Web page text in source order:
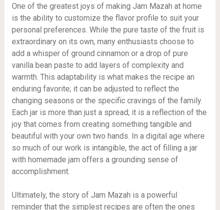
One of the greatest joys of making Jam Mazah at home
is the ability to customize the flavor profile to suit your
personal preferences. While the pure taste of the fruit is
extraordinary on its own, many enthusiasts choose to
add a whisper of ground cinnamon or a drop of pure
vanilla bean paste to add layers of complexity and
warmth. This adaptability is what makes the recipe an
enduring favorite; it can be adjusted to reflect the
changing seasons or the specific cravings of the family.
Each jar is more than just a spread; it is a reflection of the
joy that comes from creating something tangible and
beautiful with your own two hands. In a digital age where
so much of our work is intangible, the act of filling a jar
with homemade jam offers a grounding sense of
accomplishment.
Ultimately, the story of Jam Mazah is a powerful
reminder that the simplest recipes are often the ones